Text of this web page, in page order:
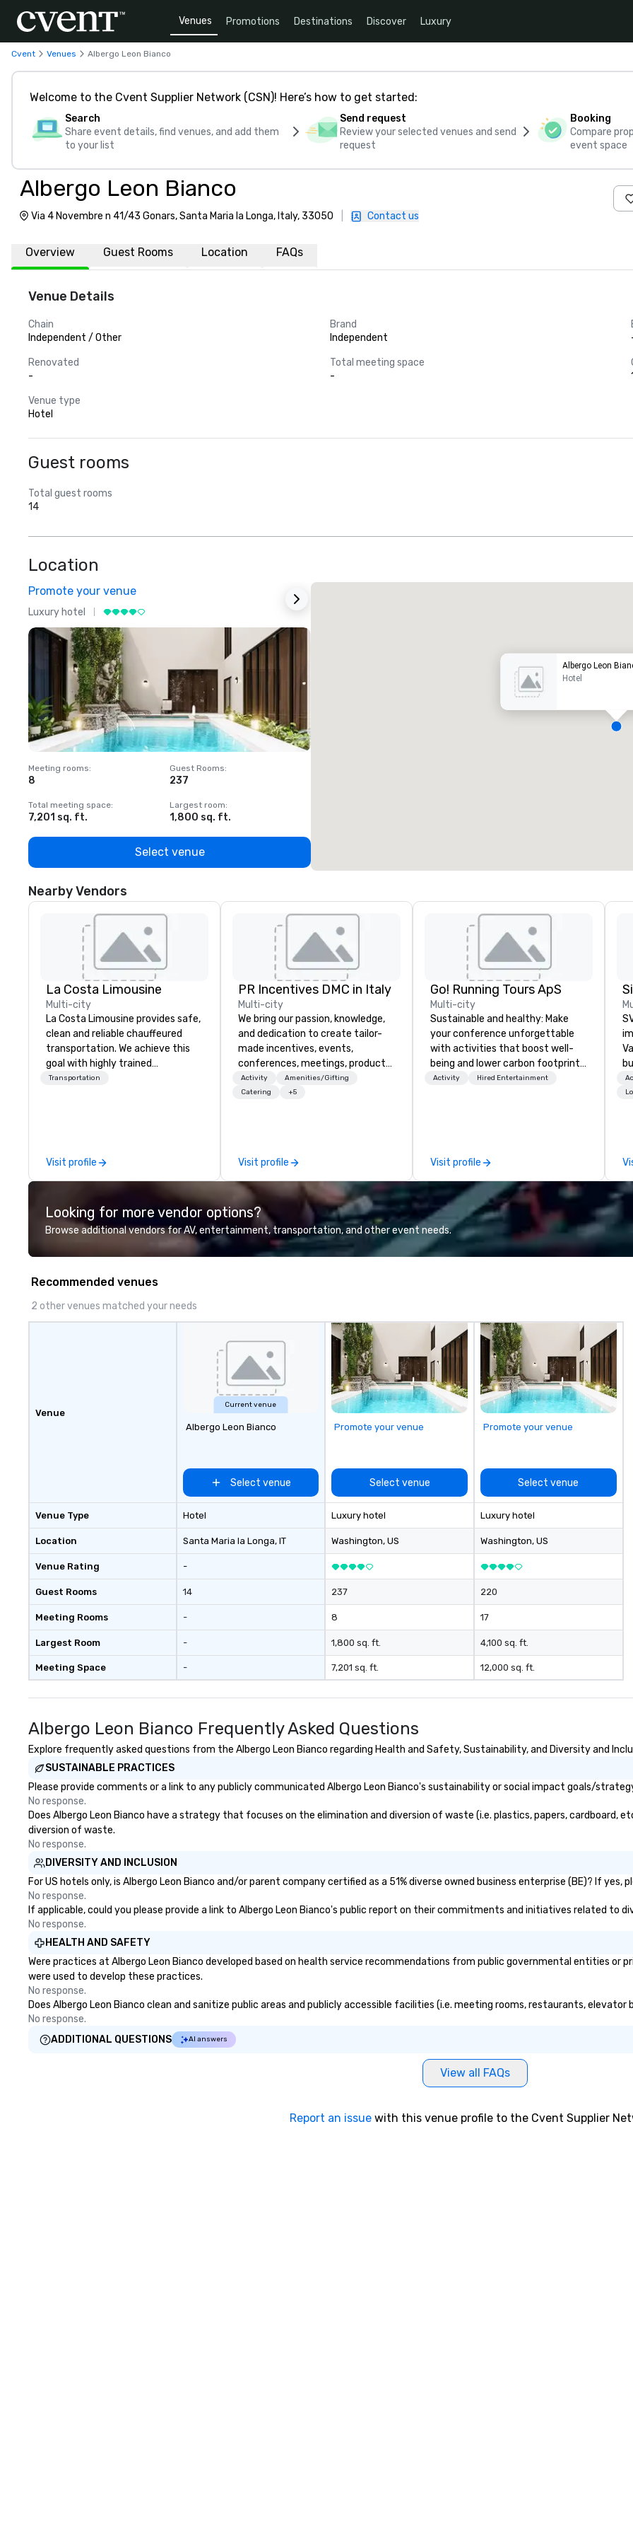
Venues Promotions Destinations Discover Luxury
Cvent Venues Albergo Leon Bianco
Welcome to the Cvent Supplier Network (CSN)! Here’s how to get started:
Search
Share event details, find venues, and add them
to your list
Send request
Review your selected venues and send
request
Booking
Compare
event space
Albergo Leon Bianco
Via 4 Novembre n 41/43 Gonars, Santa Maria la Longa, Italy, 33050 Contact us
Overview Guest Rooms Location FAQs
Venue Details
Chain
Independent / Other
Brand
Independent
Renovated
-
Total meeting space
-
Venue type
Hotel
Guest rooms
Total guest rooms
14
Location
Promote your venue
Luxury hotel
Meeting rooms:
8
Guest Rooms:
237
Total meeting space:
7,201 sq. ft.
Largest room:
1,800 sq. ft.
Select venue
Albergo Leon
Hotel
Nearby Vendors
La Costa Limousine
Multi-city
La Costa Limousine provides safe,
clean and reliable chauffeured
transportation. We achieve this
goal with highly trained
chauffeurs, the newest vehicles
perfectly maintained fleet of late
model luxury vehicles to the
professional team of chauffeurs
and support staff; you will know
Costa Limousine.
Transportation
Visit profile
PR Incentives DMC in Italy
Multi-city
We bring our passion, knowledge,
and dedication to create tailor-
made incentives, events,
conferences, meetings, product
launches, and luxury travel
experiences for our Clients. Based
information or collaboration
opportunities.
Activity
Amenities/Gifting
Catering
+5
Visit profile
Go! Running Tours ApS
Multi-city
Sustainable and healthy: Make
your conference unforgettable
with activities that boost well-
being and lower carbon footprints.
Explore the world on the run with
Activity Hired Entertainment
Visit profile
Looking for more vendor options?
Browse additional vendors for AV, entertainment, transportation, and other event needs.
Recommended venues
2 other venues matched your needs
Venue
Venue Type
Location
Venue Rating
Guest Rooms
Meeting Rooms
Largest Room
Meeting Space
Current venue
Albergo Leon Bianco
Select venue
Hotel
Santa Maria la Longa, IT
-
14
-
-
-
Promote your venue
Select venue
Luxury hotel
Washington, US
237
8
1,800 sq. ft.
7,201 sq. ft.
Promote your venue
Select venue
Luxury hotel
Washington, US
220
17
4,100 sq. ft.
12,000 sq. ft.
Albergo Leon Bianco Frequently Asked Questions
Explore frequently asked questions from the Albergo Leon Bianco regarding Health and Safety, Sustainability, and Diversity and
SUSTAINABLE PRACTICES
Please provide comments or a link to any publicly communicated Albergo Leon Bianco's sustainability or social impact goals/
No response.
Does Albergo Leon Bianco have a strategy that focuses on the elimination and diversion of waste (i.e. plastics, papers, cardboard,
diversion of waste.
No response.
DIVERSITY AND INCLUSION
For US hotels only, is Albergo Leon Bianco and/or parent company certified as a 51% diverse owned business enterprise (BE)? If
No response.
If applicable, could you please provide a link to Albergo Leon Bianco's public report on their commitments and initiatives related to
No response.
HEALTH AND SAFETY
Were practices at Albergo Leon Bianco developed based on health service recommendations from public governmental entities or
were used to develop these practices.
No response.
Does Albergo Leon Bianco clean and sanitize public areas and publicly accessible facilities (i.e. meeting rooms, restaurants,
No response.
ADDITIONAL QUESTIONS
AI answers
View all FAQs
Report an issue with this venue profile to the Cvent Supplier